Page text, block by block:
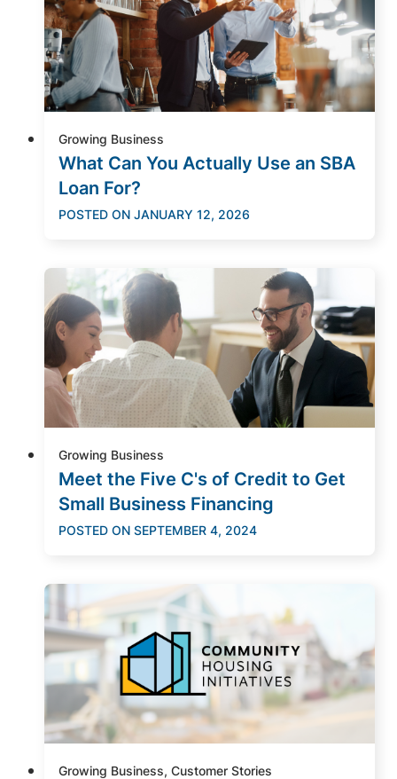
Growing Business
What Can You Actually Use an SBA
Loan For?
POSTED ON JANUARY 12, 2026
Growing Business
Meet the Five C's of Credit to Get
Small Business Financing
POSTED ON SEPTEMBER 4, 2024
Growing Business, Customer Stories